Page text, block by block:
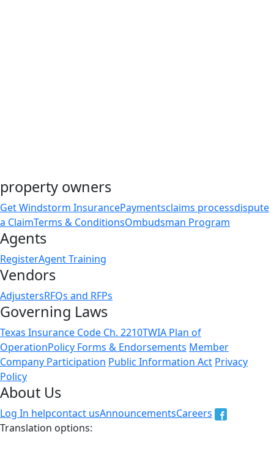
property owners
Get Windstorm InsurancePaymentsclaims processdispute
a ClaimTerms & ConditionsOmbudsman Program
Agents
RegisterAgent Training
Vendors
AdjustersRFQs and RFPs
Governing Laws
Texas Insurance Code Ch. 2210TWIA Plan of
OperationPolicy Forms & Endorsements Member
Company Participation Public Information Act Privacy
Policy
About Us
Log In helpcontact usAnnouncementsCareers
Translation options: